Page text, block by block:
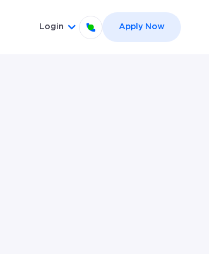
Login
Show submenu for {{
Apply Now